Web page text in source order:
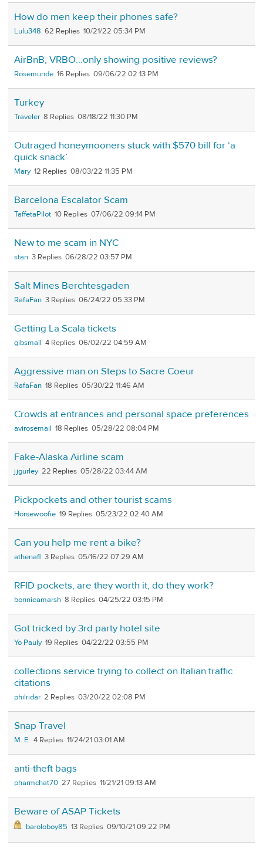
How do men keep their phones safe?
Lulu348 62 10/21/22 05:34 PM
AirBnB, VRBO...only showing positive reviews?
Rosemunde 16 09/06/22 02:13 PM
Turkey
Traveler 8 08/18/22 11:30 PM
Outraged honeymooners stuck with $570 bill for ‘a
quick snack’
Mary 12 08/03/22 11:35 PM
Barcelona Escalator Scam
TaffetaPilot 10 07/06/22 09:14 PM
New to me scam in NYC
stan 3 06/28/22 03:57 PM
Salt Mines Berchtesgaden
RafaFan 3 06/24/22 05:33 PM
Getting La Scala tickets
gibsmail 4 06/02/22 04:59 AM
Aggressive man on Steps to Sacre Coeur
RafaFan 18 05/30/22 11:46 AM
Crowds at entrances and personal space preferences
avirosemail 18 05/28/22 08:04 PM
Fake-Alaska Airline scam
jjgurley 22 05/28/22 03:44 AM
Pickpockets and other tourist scams
Horsewoofie 19 05/23/22 02:40 AM
Can you help me rent a bike?
athenafl 3 05/16/22 07:29 AM
RFID pockets, are they worth it, do they work?
bonnieamarsh 8 04/25/22 03:15 PM
Got tricked by 3rd party hotel site
Yo Pauly 19 04/22/22 03:55 PM
collections service trying to collect on Italian traffic
citations
philridar 2 03/20/22 02:08 PM
Snap Travel
M. E. 4 11/24/21 03:01 AM
anti-theft bags
pharmchat70 27 11/21/21 09:13 AM
Beware of ASAP Tickets
baroloboy85 13 09/10/21 09:22 PM